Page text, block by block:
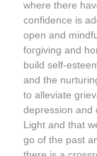
where there
confidence is
open and
forgiving and
build self-
and the
to alleviate
depression and
Light and that
go of the past